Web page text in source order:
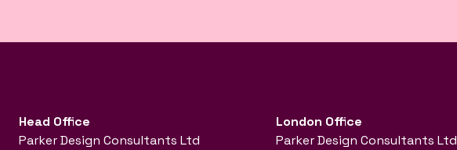
Head Office
Parker Design Consultants Ltd
London Office
Parker Design Consultants Ltd